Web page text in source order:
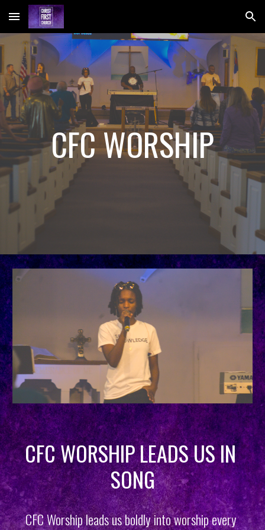
Skip to main content Skip to navigation
CFC WORSHIP
CFC WORSHIP LEADS US IN
SONG
CFC Worship leads us boldly into worship every